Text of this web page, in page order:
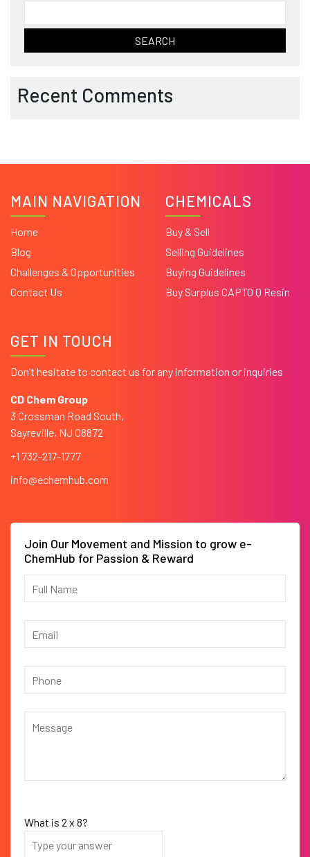
for:
Recent Comments
MAIN NAVIGATION
Home
Blog
Challenges & Opportunities
Contact Us
CHEMICALS
Buy & Sell
Selling Guidelines
Buying Guidelines
Buy Surplus CAPTO Q Resin
GET IN TOUCH
Don’t hesitate to contact us for any information or inquiries
CD Chem Group
3 Crossman Road South,
Sayreville, NJ 08872
+1 732-217-1777
info@echemhub.com
Join Our Movement and Mission to grow e-
ChemHub for Passion & Reward
What is 2 x 8?